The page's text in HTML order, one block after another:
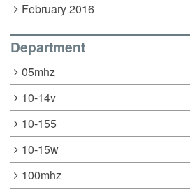
February 2016
Department
05mhz
10-14v
10-155
10-15w
100mhz